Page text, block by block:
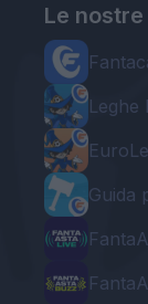
Le nostre
Leghe
Guida